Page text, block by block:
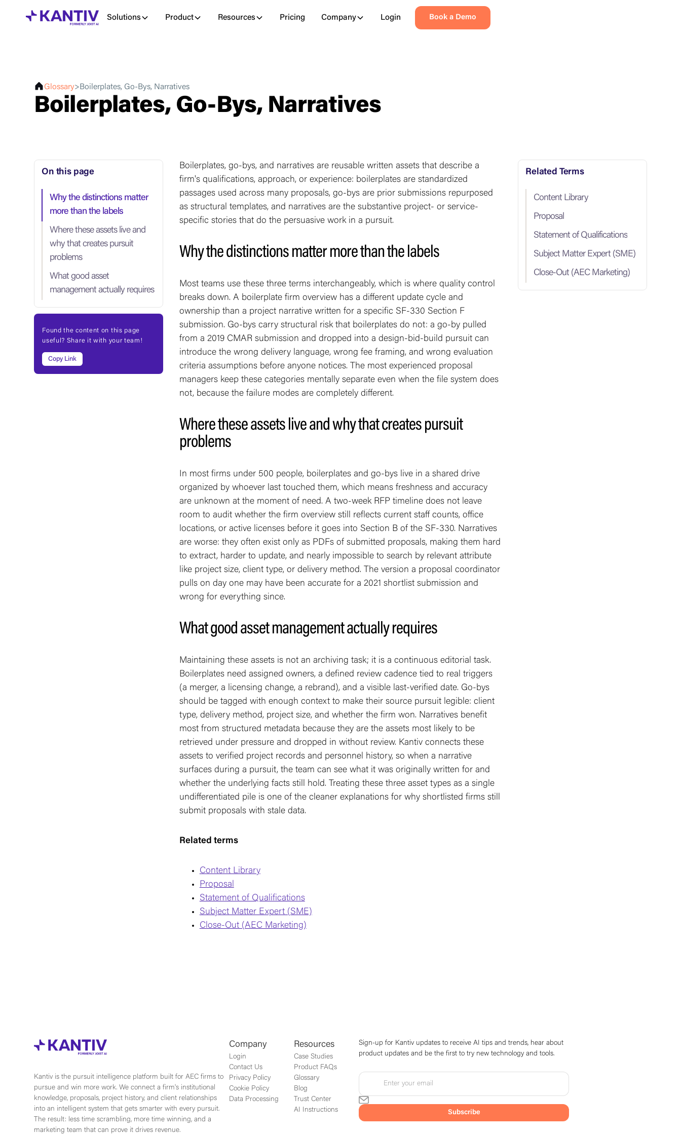
Solutions Product Resources Pricing Company Login Book a Demo
Glossary>Boilerplates, Go-Bys, Narratives
Boilerplates, Go-Bys, Narratives
On this page
Why the distinctions matter
more than the labels
Where these assets live and
why that creates pursuit
problems
What good asset
management actually requires
Found the content on this page
useful? Share it with your team!
Copy Link
Boilerplates, go-bys, and narratives are reusable written assets that describe a
firm's qualifications, approach, or experience: boilerplates are standardized
passages used across many proposals, go-bys are prior submissions repurposed
as structural templates, and narratives are the substantive project- or service-
specific stories that do the persuasive work in a pursuit.
Why the distinctions matter more than the labels
Most teams use these three terms interchangeably, which is where quality control
breaks down. A boilerplate firm overview has a different update cycle and
ownership than a project narrative written for a specific SF-330 Section F
submission. Go-bys carry structural risk that boilerplates do not: a go-by pulled
from a 2019 CMAR submission and dropped into a design-bid-build pursuit can
introduce the wrong delivery language, wrong fee framing, and wrong evaluation
criteria assumptions before anyone notices. The most experienced proposal
managers keep these categories mentally separate even when the file system does
not, because the failure modes are completely different.
Where these assets live and why that creates pursuit
problems
In most firms under 500 people, boilerplates and go-bys live in a shared drive
organized by whoever last touched them, which means freshness and accuracy
are unknown at the moment of need. A two-week RFP timeline does not leave
room to audit whether the firm overview still reflects current staff counts, office
locations, or active licenses before it goes into Section B of the SF-330. Narratives
are worse: they often exist only as PDFs of submitted proposals, making them hard
to extract, harder to update, and nearly impossible to search by relevant attribute
like project size, client type, or delivery method. The version a proposal coordinator
pulls on day one may have been accurate for a 2021 shortlist submission and
wrong for everything since.
What good asset management actually requires
Maintaining these assets is not an archiving task; it is a continuous editorial task.
Boilerplates need assigned owners, a defined review cadence tied to real triggers
(a merger, a licensing change, a rebrand), and a visible last-verified date. Go-bys
should be tagged with enough context to make their source pursuit legible: client
type, delivery method, project size, and whether the firm won. Narratives benefit
most from structured metadata because they are the assets most likely to be
retrieved under pressure and dropped in without review. Kantiv connects these
assets to verified project records and personnel history, so when a narrative
surfaces during a pursuit, the team can see what it was originally written for and
whether the underlying facts still hold. Treating these three asset types as a single
undifferentiated pile is one of the cleaner explanations for why shortlisted firms still
submit proposals with stale data.
Related terms
Content Library
Proposal
Statement of Qualifications
Subject Matter Expert (SME)
Close-Out (AEC Marketing)
Related Terms
Content Library
Proposal
Statement of Qualifications
Subject Matter Expert (SME)
Close-Out (AEC Marketing)
Kantiv is the pursuit intelligence platform built for AEC firms to
pursue and win more work. We connect a firm's institutional
knowledge, proposals, project history, and client relationships
into an intelligent system that gets smarter with every pursuit.
The result: less time scrambling, more time winning, and a
marketing team that can prove it drives revenue.
Company
Login
Contact Us
Privacy Policy
Cookie Policy
Data Processing
Resources
Case Studies
Product FAQs
Glossary
Blog
Trust Center
AI Instructions
Sign-up for Kantiv updates to receive AI tips and trends, hear about
product updates and be the first to try new technology and tools.